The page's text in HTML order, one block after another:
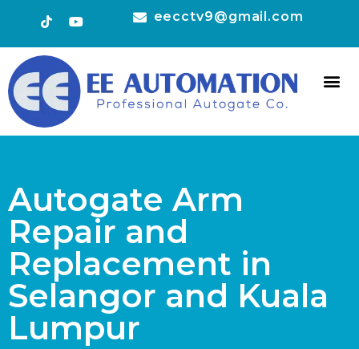
eecctv9@gmail.com
Autogate Arm
Repair and
Replacement in
Selangor and Kuala
Lumpur